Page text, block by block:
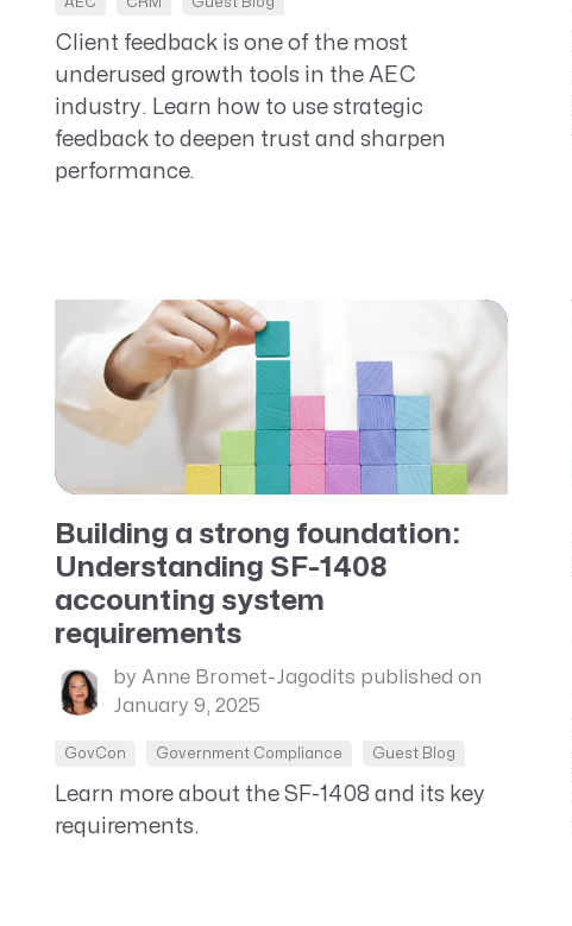
Client feedback is one of the most
underused growth tools in the AEC
industry. Learn how to use strategic
feedback to deepen trust and sharpen
performance.
Building a strong foundation:
Understanding SF-1408
accounting system
requirements
by Anne Bromet-Jagodits published on
January 9, 2025
GovCon Government Compliance Guest Blog
Learn more about the SF-1408 and its key
requirements.